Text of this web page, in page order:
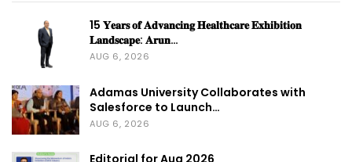
15 𝐘𝐞𝐚𝐫𝐬 𝐨𝐟 𝐀𝐝𝐯𝐚𝐧𝐜𝐢𝐧𝐠 𝐇𝐞𝐚𝐥𝐭𝐡𝐜𝐚𝐫𝐞 𝐄𝐱𝐡𝐢𝐛𝐢𝐭𝐢𝐨𝐧
𝐋𝐚𝐧𝐝𝐬𝐜𝐚𝐩𝐞: 𝐀𝐫𝐮𝐧…
AUG 6, 2026
Adamas University Collaborates with
Salesforce to Launch…
AUG 6, 2026